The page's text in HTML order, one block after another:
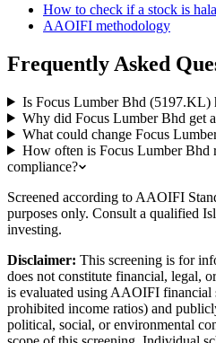
How to check if a stock is
AAOIFI methodology
Frequently Asked
Is Focus Lumber Bhd (5197.KL)
Why did Focus Lumber Bhd get
What could change Focus
How often is Focus Lumber Bhd
compliance?
Screened according to AAOIFI
purposes only. Consult a qualified
investing.
Disclaimer: This screening is for
does not constitute financial, legal,
is evaluated using AAOIFI financial
prohibited income ratios) and
political, social, or environmental